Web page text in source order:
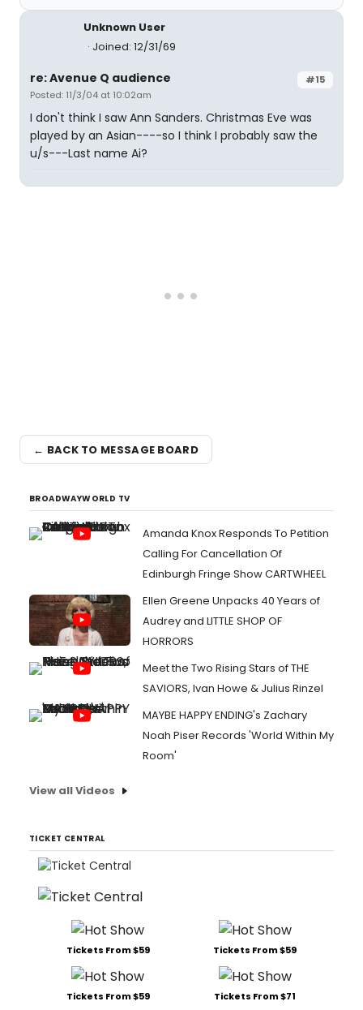
Unknown User
Joined: 12/31/69
#15
re: Avenue Q audience
Posted: 11/3/04 at 10:02am
I don't think I saw Ann Sanders. Christmas Eve was
played by an Asian----so I think I probably saw the
u/s---Last name Ai?
← BACK TO MESSAGE BOARD
BROADWAYWORLD TV
Amanda Knox Responds To Petition
Calling For Cancellation Of
Edinburgh Fringe Show CARTWHEEL
Ellen Greene Unpacks 40 Years of
Audrey and LITTLE SHOP OF
HORRORS
Meet the Two Rising Stars of THE
SAVIORS, Ivan Howe & Julius Rinzel
MAYBE HAPPY ENDING's Zachary
Noah Piser Records 'World Within My
Room'
View all Videos
TICKET CENTRAL
Tickets From $59 Tickets From $59
Tickets From $59 Tickets From $71